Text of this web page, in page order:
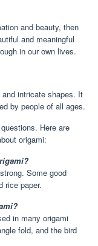
and beauty, then
and meaningful
in our own lives.
intricate shapes. It
by people of all ages.
Here are
origami:
Some good
rice paper.
in many origami
fold, and the bird